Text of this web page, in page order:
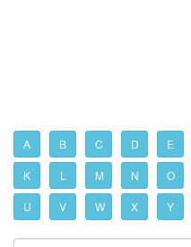
A B C D E
K L M N O
U V W X Y